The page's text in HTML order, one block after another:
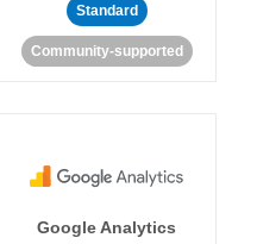
Standard
Community-supported
Google Analytics